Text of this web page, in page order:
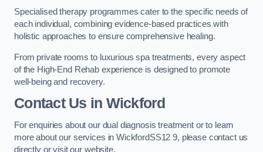
Specialised therapy programmes cater to the specific needs of
each individual, combining evidence-based practices with
holistic approaches to ensure comprehensive healing.
From private rooms to luxurious spa treatments, every aspect
of the High-End Rehab experience is designed to promote
well-being and recovery.
Contact Us in Wickford
For enquiries about our dual diagnosis treatment or to learn
more about our services in WickfordSS12 9, please contact us
directly or visit our website.